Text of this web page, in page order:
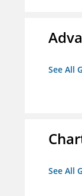
See All
See All